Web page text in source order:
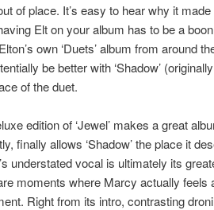
of place. It’s easy to hear why it
Elt on your album has to be a
own ‘Duets’ album from around
be better with ‘Shadow’
of the duet.
edition of ‘Jewel’ makes a great
finally allows ‘Shadow’ the place it
understated vocal is ultimately its
moments where Marcy actually feels
Right from its intro, contrasting